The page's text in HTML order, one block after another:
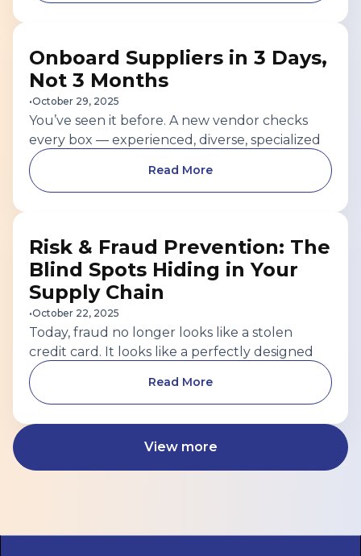
Onboard Suppliers in 3 Days,
Not 3 Months
•October 29, 2025
You’ve seen it before. A new vendor checks
every box — experienced, diverse, specialized
— and the business is eager to start. But
between document uploads, back-and-forth
emails, and manual reviews, a week-long task
goes far beyond inconvenience.
Read More
Risk & Fraud Prevention: The
Blind Spots Hiding in Your
Supply Chain
•October 22, 2025
Today, fraud no longer looks like a stolen
credit card. It looks like a perfectly designed
supplier profile — with a real address, a
convincing LinkedIn page, and even a digital
certificate that appears authentic. Behind the
scenes? That “verified business” may be a
synthetic identity stitched together with
stolen data, or a shell company created to
Read More
View more